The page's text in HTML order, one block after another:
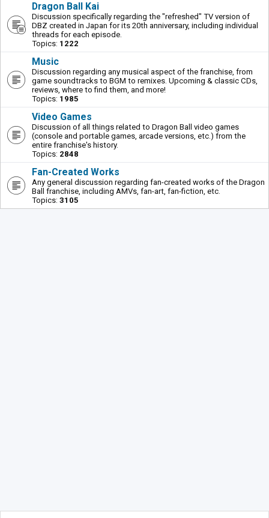
Dragon Ball Kai
Discussion specifically regarding the "refreshed" TV version of
DBZ created in Japan for its 20th anniversary, including individual
threads for each episode.
Topics: 1222
Music
Discussion regarding any musical aspect of the franchise, from
game soundtracks to BGM to remixes. Upcoming & classic CDs,
reviews, where to find them, and more!
Topics: 1985
Video Games
Discussion of all things related to Dragon Ball video games
(console and portable games, arcade versions, etc.) from the
entire franchise's history.
Topics: 2848
Fan-Created Works
Any general discussion regarding fan-created works of the Dragon
Ball franchise, including AMVs, fan-art, fan-fiction, etc.
Topics: 3105